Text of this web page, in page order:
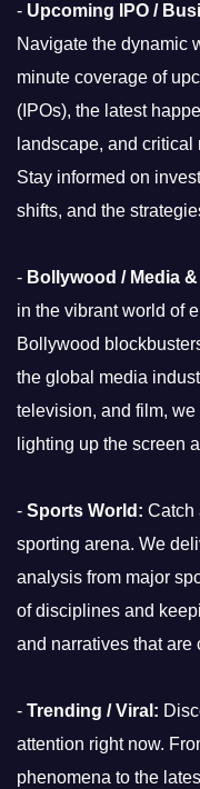
- Upcoming IPO /
Navigate the dynamic
minute coverage of
(IPOs), the latest
landscape, and
Stay informed on
shifts, and the
- Bollywood / Media
in the vibrant world of
Bollywood
the global media
television, and film,
lighting up the screen
- Sports World: Catch
sporting arena. We
analysis from major
of disciplines and
and narratives that
- Trending / Viral:
attention right now.
phenomena to the